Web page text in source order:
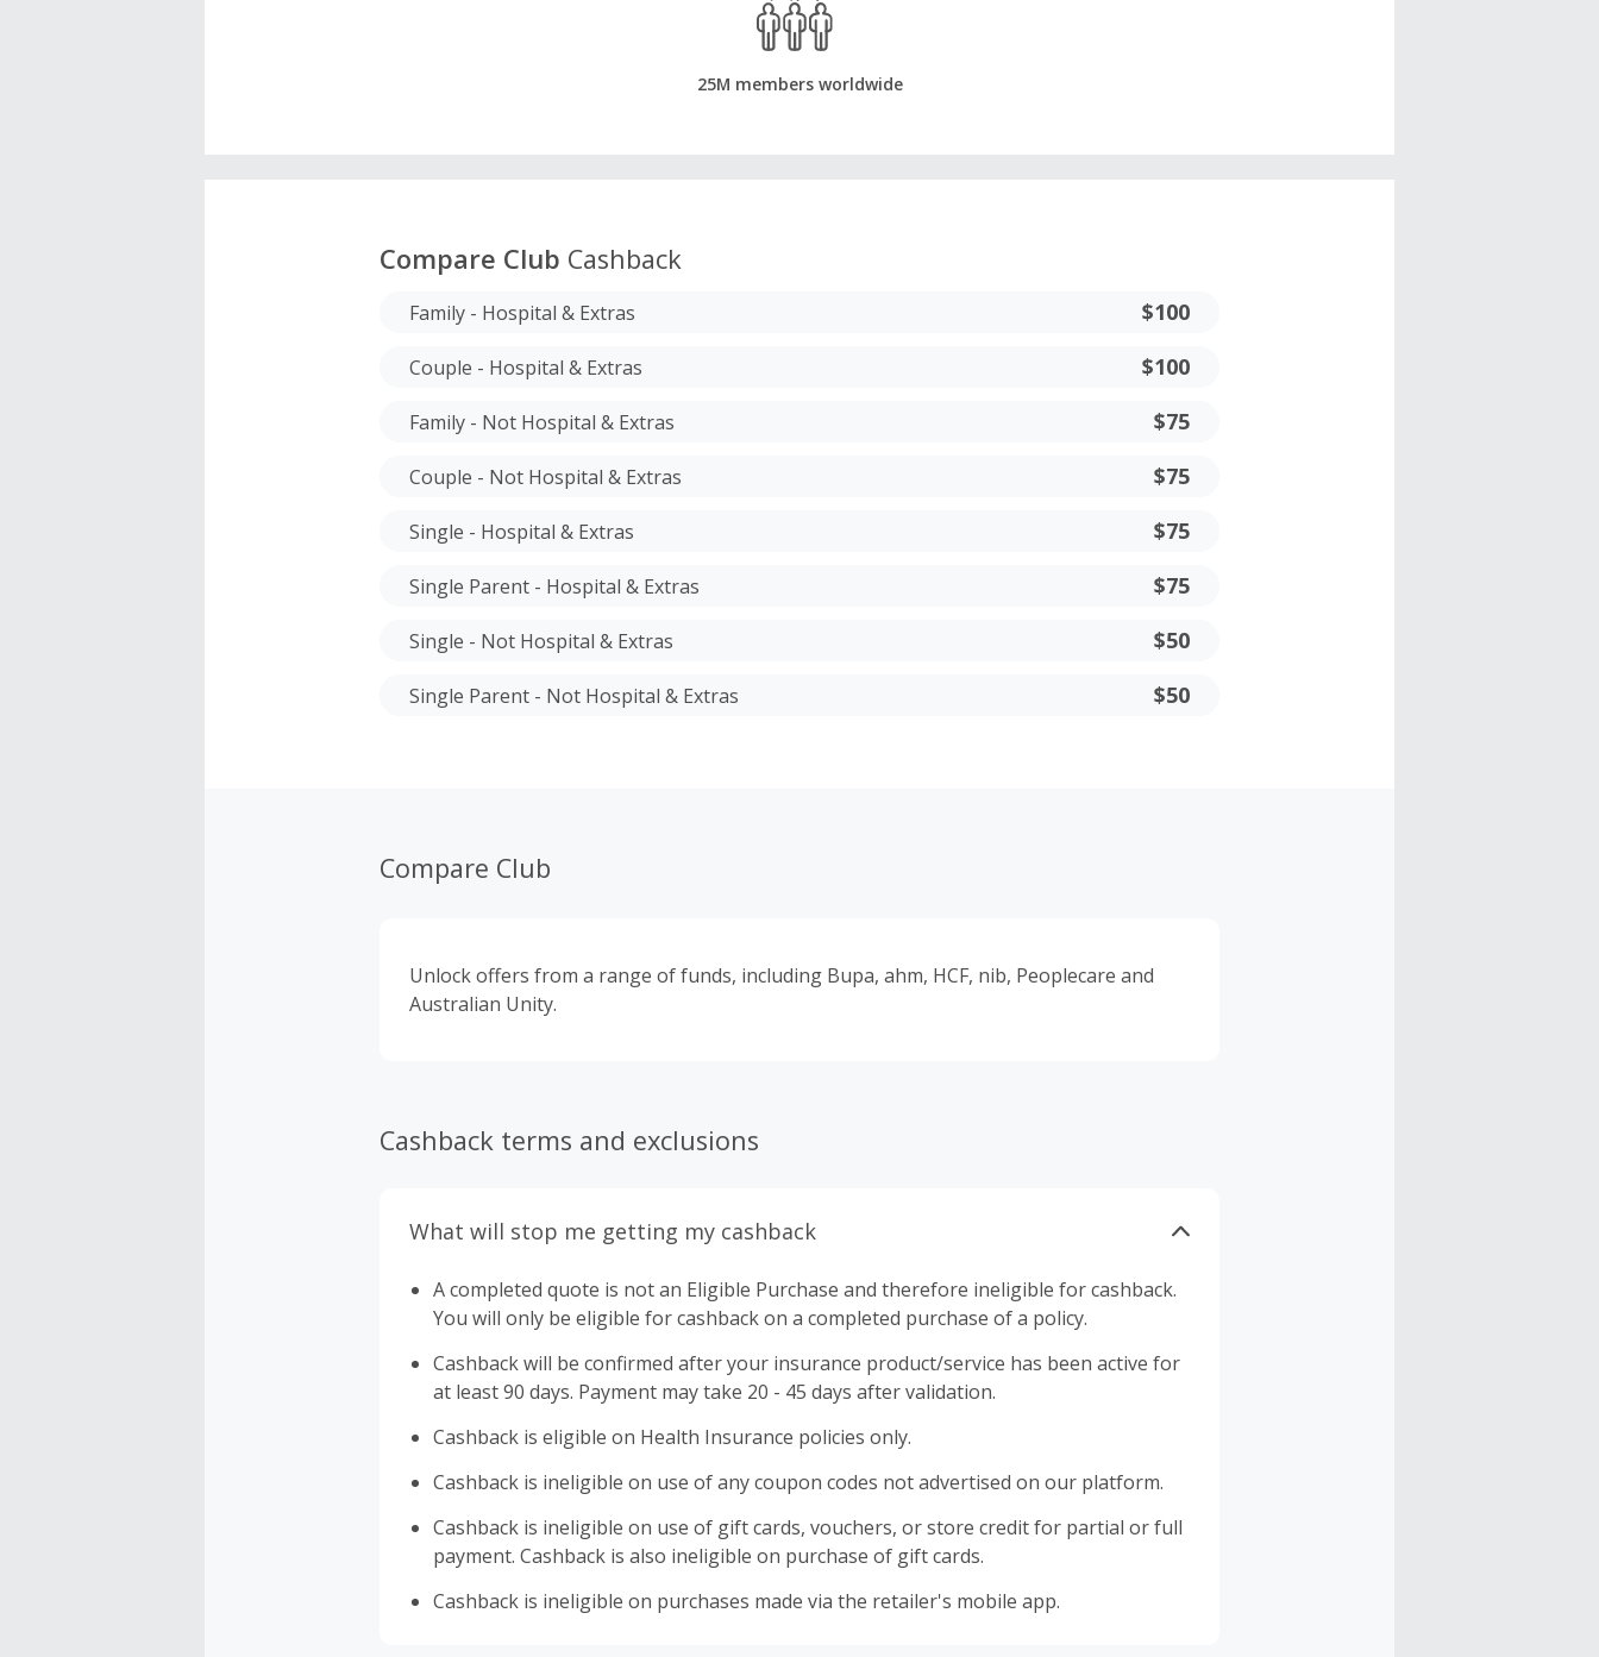
25M members worldwide
Compare Club Cashback
Family - Hospital & Extras $100
Couple - Hospital & Extras $100
Family - Not Hospital & Extras $75
Couple - Not Hospital & Extras $75
Single - Hospital & Extras $75
Single Parent - Hospital & Extras $75
Single - Not Hospital & Extras $50
Single Parent - Not Hospital & Extras $50
Compare Club
Unlock offers from a range of funds, including Bupa, ahm, HCF, nib, Peoplecare and
Australian Unity.
Cashback terms and exclusions
What will stop me getting my cashback
A completed quote is not an Eligible Purchase and therefore ineligible for cashback.
You will only be eligible for cashback on a completed purchase of a policy.
Cashback will be confirmed after your insurance product/service has been active for
at least 90 days. Payment may take 20 - 45 days after validation.
Cashback is eligible on Health Insurance policies only.
Cashback is ineligible on use of any coupon codes not advertised on our platform.
Cashback is ineligible on use of gift cards, vouchers, or store credit for partial or full
payment. Cashback is also ineligible on purchase of gift cards.
Cashback is ineligible on purchases made via the retailer's mobile app.